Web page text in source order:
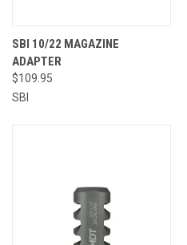
SBI 10/22 MAGAZINE
ADAPTER
$109.95
SBI